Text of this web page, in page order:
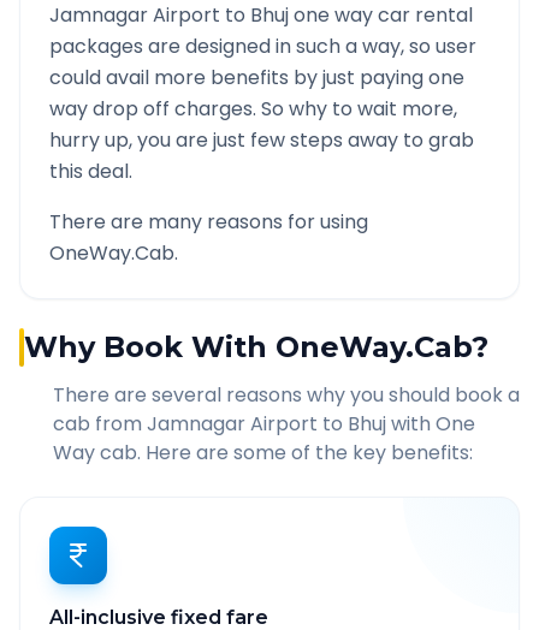
Jamnagar Airport to Bhujone way car rental
packages are designed in such a way, so user
could avail more benefits by just paying one
way drop off charges. So why to wait more,
hurry up, you are just few steps away to grab
this deal.
There are many reasons for using
OneWay.Cab.
Why Book With OneWay.Cab?
There are several reasons why you should book a
cab from Jamnagar Airport to Bhujwith One
Way cab. Here are some of the key benefits:
All-inclusive fixed fare